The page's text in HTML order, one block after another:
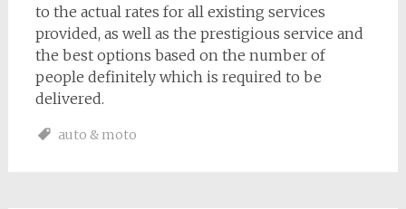
to the actual rates for all existing services
provided, as well as the prestigious service and
the best options based on the number of
people definitely which is required to be
delivered.
auto & moto